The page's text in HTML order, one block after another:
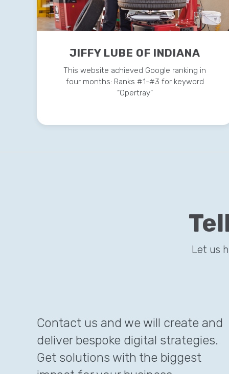
JIFFY LUBE OF INDIANA
This website achieved Google ranking in
four months: Ranks #1-#3 for keyword
“Opertray”
Let us
Contact us and we will create and
deliver bespoke digital strategies.
Get solutions with the biggest